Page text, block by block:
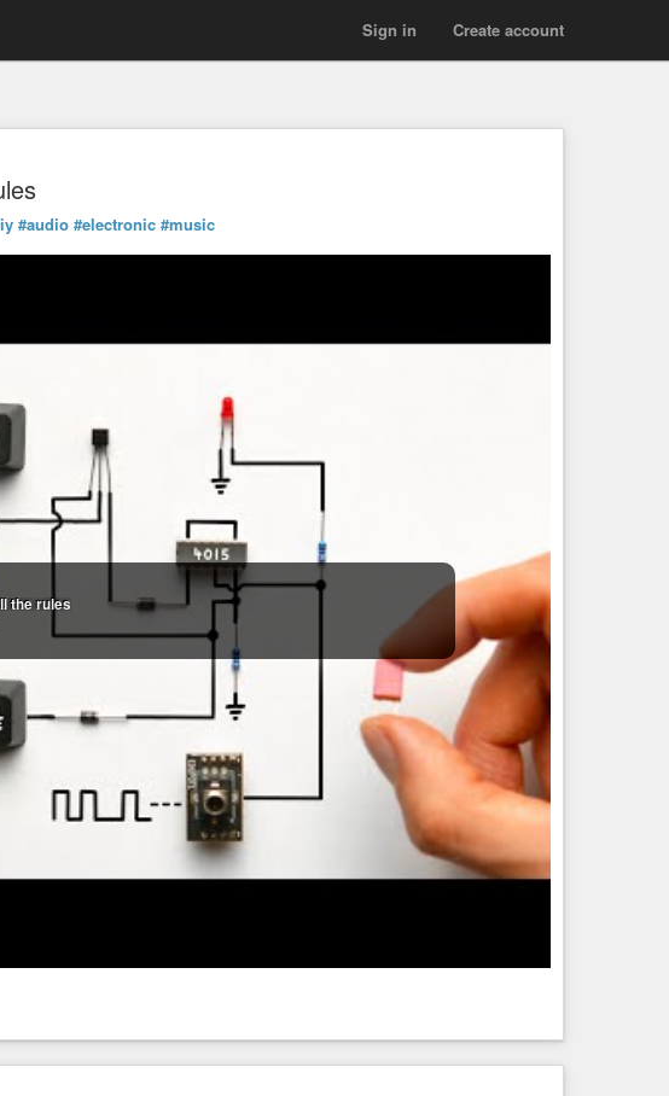
Create account
Sign in
#audio #electronic #music
the rules